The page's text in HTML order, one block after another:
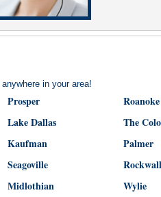
in your area!
Prosper
Roanoke
Lake Dallas
The
Kaufman
Palmer
Seagoville
Rockwall
Midlothian
Wylie